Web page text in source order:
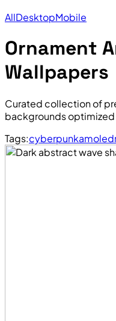
AllDesktopMobile
Ornament
Wallpapers
Curated collection of
backgrounds optimized
Tags:cyberpunkamoled